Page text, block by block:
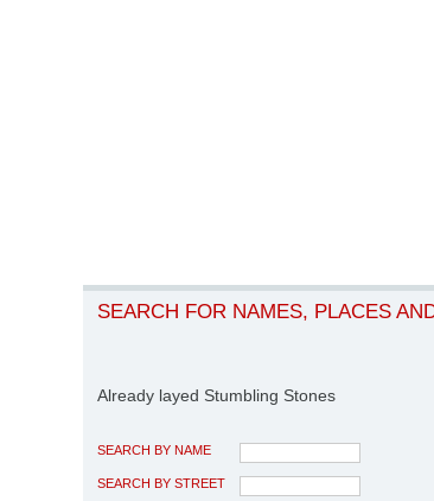
SEARCH FOR NAMES, PLACES
Already layed Stumbling Stones
SEARCH BY NAME
SEARCH BY STREET